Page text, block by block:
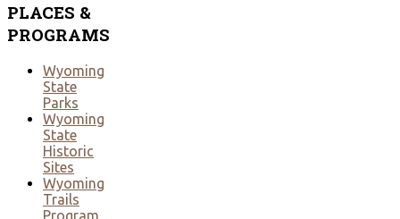
PLACES &
PROGRAMS
Wyoming
State
Parks
Wyoming
State
Historic
Sites
Wyoming
Trails
Program